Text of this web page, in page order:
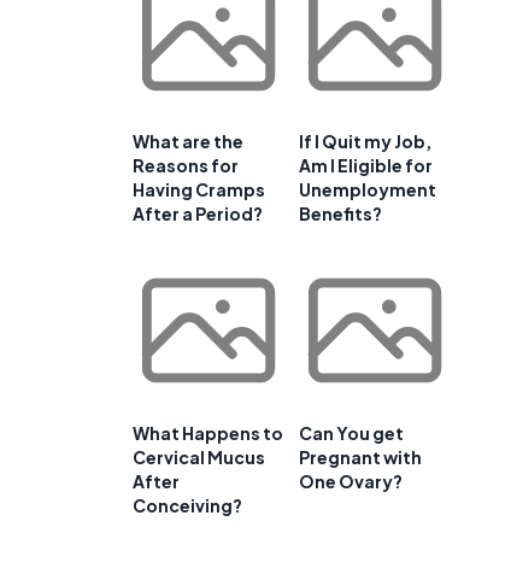
What are the
Reasons for
Having Cramps
After a Period?
If I Quit my Job,
Am I Eligible for
Unemployment
Benefits?
What Happens to
Cervical Mucus
After
Conceiving?
Can You get
Pregnant with
One Ovary?